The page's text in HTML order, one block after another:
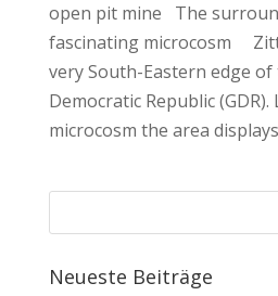
open pit mine The
fascinating microcosm
very South-Eastern edge
Democratic Republic
microcosm the area
Neueste Beiträge